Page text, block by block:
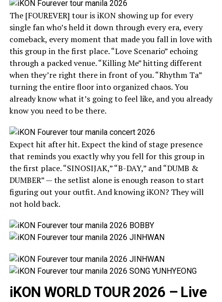
The [FOUREVER] tour is iKON showing up for every
single fan who’s held it down through every era, every
comeback, every moment that made you fall in love with
this group in the first place. “Love Scenario” echoing
through a packed venue. “Killing Me” hitting different
when they’re right there in front of you. “Rhythm Ta”
turning the entire floor into organized chaos. You
already know what it’s going to feel like, and you already
know you need to be there.
Expect hit after hit. Expect the kind of stage presence
that reminds you exactly why you fell for this group in
the first place. “SINOSIJAK,” “B-DAY,” and “DUMB &
DUMBER” — the setlist alone is enough reason to start
figuring out your outfit. And knowing iKON? They will
not hold back.
iKON WORLD TOUR 2026 – Live